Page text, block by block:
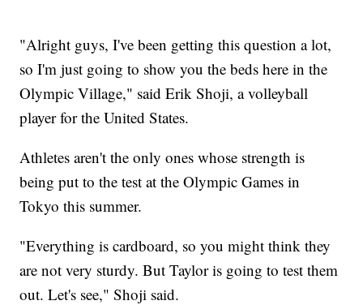
"Alright guys, I've been getting this question a lot,
so I'm just going to show you the beds here in the
Olympic Village," said Erik Shoji, a volleyball
player for the United States.
Athletes aren't the only ones whose strength is
being put to the test at the Olympic Games in
Tokyo this summer.
"Everything is cardboard, so you might think they
are not very sturdy. But Taylor is going to test them
out. Let's see," Shoji said.